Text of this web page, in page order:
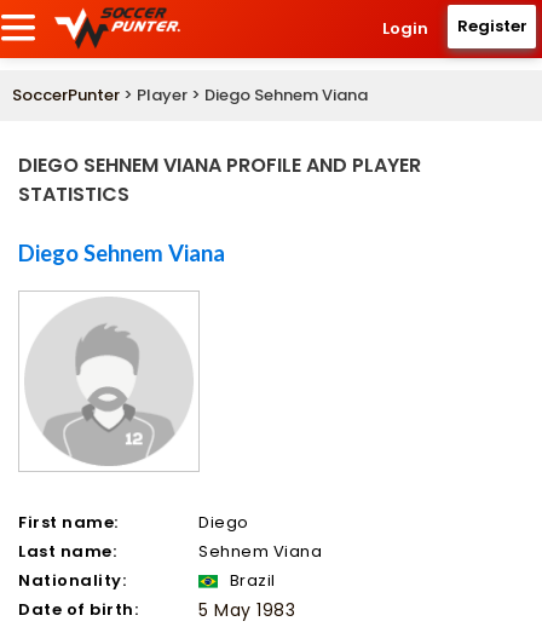
Login Register
SoccerPunter > Player > Diego Sehnem Viana
DIEGO SEHNEM VIANA PROFILE AND PLAYER
STATISTICS
Diego Sehnem Viana
First name:
Diego
Last name:
Sehnem Viana
Nationality:
Brazil
Date of birth:
5 May 1983